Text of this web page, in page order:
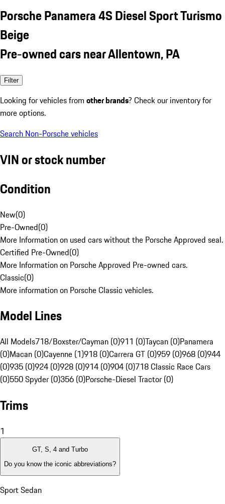
Porsche Panamera 4S Diesel Sport Turismo
Beige
Pre-owned cars near Allentown, PA
Filter
Looking for vehicles from other brands? Check our inventory for
more options.
Search Non-Porsche vehicles
VIN or stock number
Condition
New(0)
Pre-Owned(0)
More Information on used cars without the Porsche Approved seal.
Certified Pre-Owned(0)
More Information on Porsche Approved Pre-owned cars.
Classic(0)
More information on Porsche Classic vehicles.
Model Lines
All Models718/Boxster/Cayman (0)911 (0)Taycan (0)Panamera
(0)Macan (0)Cayenne (1)918 (0)Carrera GT (0)959 (0)968 (0)944
(0)935 (0)924 (0)928 (0)914 (0)904 (0)718 Classic Race Cars
(0)550 Spyder (0)356 (0)Porsche-Diesel Tractor (0)
Trims
1
GT, S, 4 and Turbo
Do you know the iconic abbreviations?
Sport Sedan